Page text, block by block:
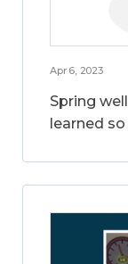
Apr 6, 2023
Spring
learned